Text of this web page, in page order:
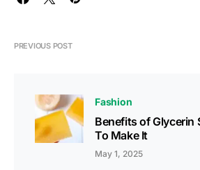
PREVIOUS POST
Fashion
Benefits of Glycerin
To Make It
May 1, 2025